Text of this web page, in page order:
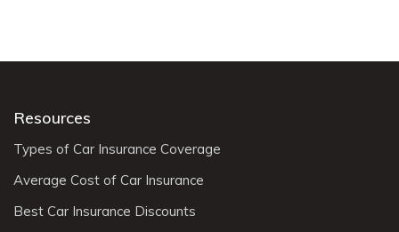
Resources
Types of Car Insurance Coverage
Average Cost of Car Insurance
Best Car Insurance Discounts